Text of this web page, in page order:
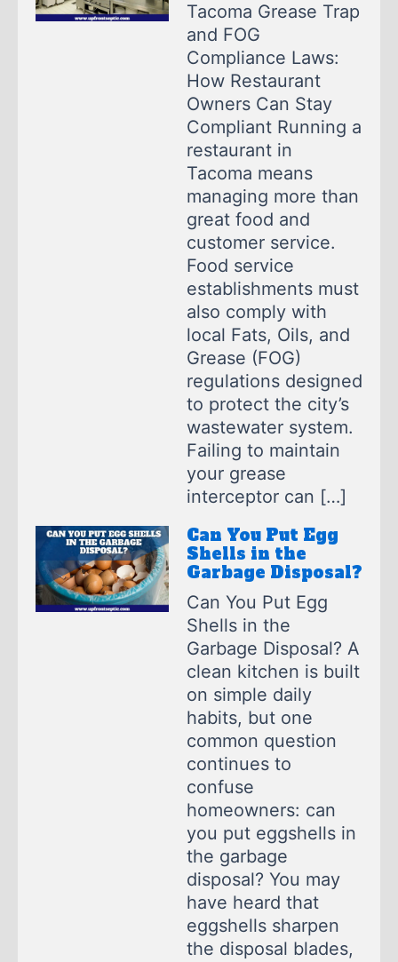
Tacoma Grease Trap
and FOG
Compliance Laws:
How Restaurant
Owners Can Stay
Compliant Running a
restaurant in
Tacoma means
managing more than
great food and
customer service.
Food service
establishments must
also comply with
local Fats, Oils, and
Grease (FOG)
regulations designed
to protect the city’s
wastewater system.
Failing to maintain
your grease
interceptor can […]
Can You Put Egg
Shells in the
Garbage Disposal?
Can You Put Egg
Shells in the
Garbage Disposal? A
clean kitchen is built
on simple daily
habits, but one
common question
continues to
confuse
homeowners: can
you put eggshells in
the garbage
disposal? You may
have heard that
eggshells sharpen
the disposal blades,